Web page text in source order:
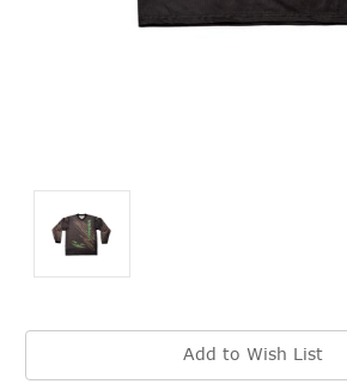
Current
Add to Wish List